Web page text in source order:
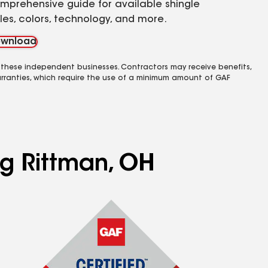
guide for available shingle
colors, technology, and more.
independent businesses. Contractors may receive benefits,
which require the use of a minimum amount of GAF
Rittman, OH